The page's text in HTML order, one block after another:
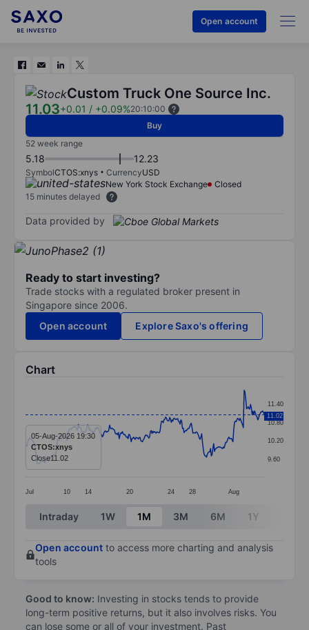
Open account
Custom Truck One Source Inc.
11.03+0.01 / +0.09%20:10:00
Buy
52 week range
5.18 12.23
SymbolCTOS:xnys CurrencyUSD
New York Stock Exchange
Closed
15 minutes delayed
Data provided by
Ready to start investing?
Trade stocks with a regulated broker present in
Singapore since 2006.
Open account
Explore Saxo's offering
Chart
Line chart with 299 data points.
The chart has 1 X axis displaying categories.
The chart has 1 Y axis displaying values. Data ranges
Jul 10 14 20 24 28 Aug
9.60
10.20
10.80
11.40
11.02
05-Aug-2026 19:30
CTOS:xnys
Close11.02
End of interactive chart.
Intraday 1W 1M 3M 6M 1Y
Open account to access more charting and analysis
tools
Good to know: Investing in stocks tends to provide
long-term positive returns, but it also involves risks. You
can lose some or all of your investment. Past